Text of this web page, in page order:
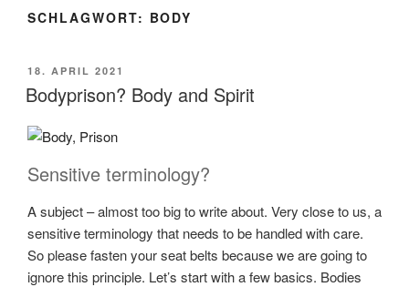
SCHLAGWORT: BODY
VERÖFFENTLICHT
AM
18. APRIL 2021
Bodyprison? Body and Spirit
Sensitive terminology?
A subject – almost too big to write about. Very close to us, a
sensitive terminology that needs to be handled with care.
So please fasten your seat belts because we are going to
ignore this principle. Let’s start with a few basics. Bodies